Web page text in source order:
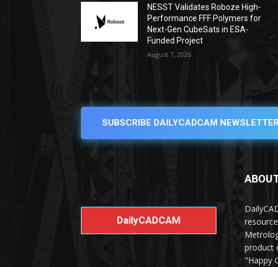
NESST Validates Roboze High-
Performance FFF Polymers for
Next-Gen CubeSats in ESA-
Funded Project
August 7, 2026
SUBSCRIBE DAILYCADCAM
DailyCADCAM
product
"Happy